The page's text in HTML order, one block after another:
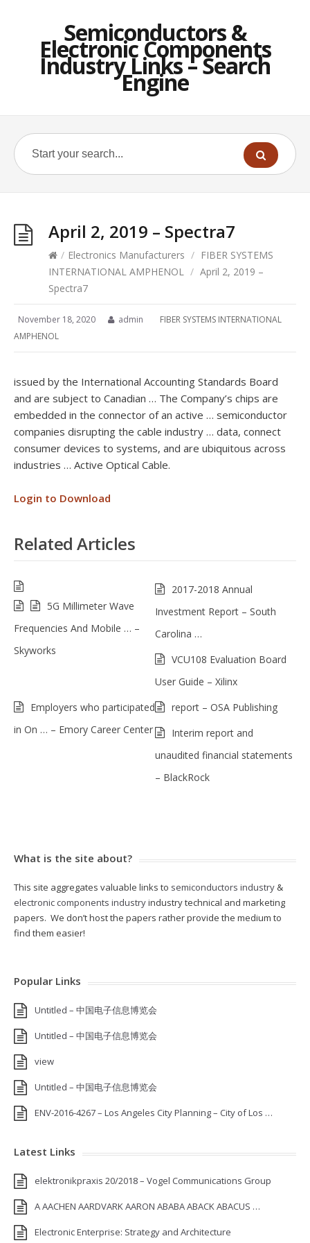
Semiconductors &
Electronic Components
Industry Links – Search
Engine
April 2, 2019 – Spectra7
/ Electronics Manufacturers / FIBER SYSTEMS
INTERNATIONAL AMPHENOL / April 2, 2019 –
Spectra7
November 18, 2020 admin
FIBER SYSTEMS INTERNATIONAL
AMPHENOL
issued by the International Accounting Standards Board
and are subject to Canadian … The Company’s chips are
embedded in the connector of an active … semiconductor
companies disrupting the cable industry … data, connect
consumer devices to systems, and are ubiquitous across
industries … Active Optical Cable.
Login to Download
Related Articles
5G Millimeter Wave
Frequencies And Mobile … –
Skyworks
2017-2018 Annual
Investment Report – South
Carolina …
VCU108 Evaluation Board
User Guide – Xilinx
Employers who participated
in On … – Emory Career Center
report – OSA Publishing
Interim report and
unaudited financial statements
– BlackRock
What is the site about?
This site aggregates valuable links to semiconductors industry &
electronic components industryindustry technical and marketing
papers. We don’t host the papers rather provide the medium to
find them easier!
Popular Links
Untitled – 中国电子信息博览会
Untitled – 中国电子信息博览会
view
Untitled – 中国电子信息博览会
ENV-2016-4267 – Los Angeles City Planning – City of Los …
Latest Links
elektronikpraxis 20/2018 – Vogel Communications Group
A AACHEN AARDVARK AARON ABABA ABACK ABACUS …
Electronic Enterprise: Strategy and Architecture